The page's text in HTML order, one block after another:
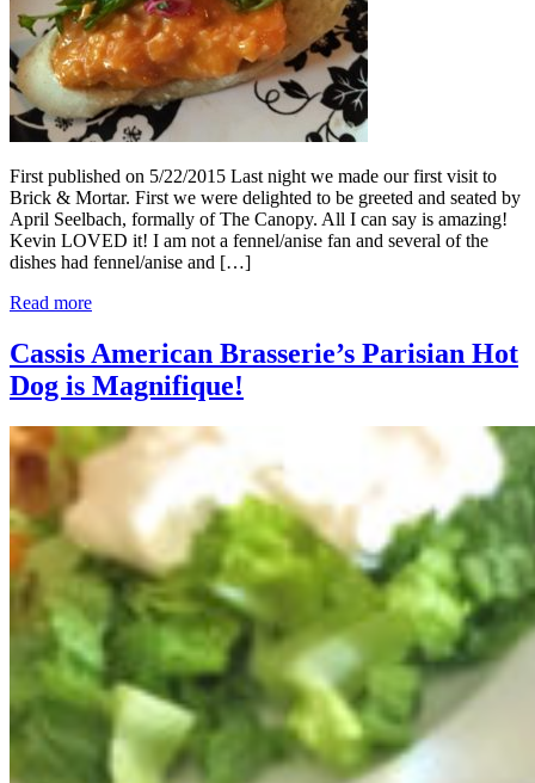
First published on 5/22/2015 Last night we made our first visit to
Brick & Mortar. First we were delighted to be greeted and seated by
April Seelbach, formally of The Canopy. All I can say is amazing!
Kevin LOVED it! I am not a fennel/anise fan and several of the
dishes had fennel/anise and […]
Read more
Cassis American Brasserie’s Parisian Hot
Dog is Magnifique!